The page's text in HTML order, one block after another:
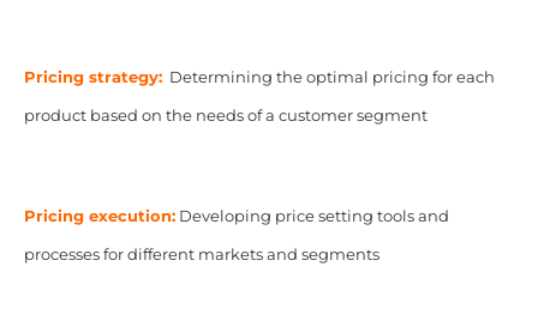
Pricing strategy:Determining the optimal pricing for each
product based on the needs of a customer segment
Pricing execution:Developing price setting tools and
processes for different markets and segments